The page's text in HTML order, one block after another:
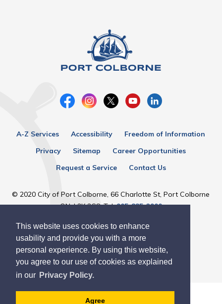
This website uses cookies to enhance
usability and provide you with a more
personal experience. By using this website,
you agree to our use of cookies as explained
in our Privacy Policy.
Agree
A-Z Services Accessibility
Freedom of Information
Privacy
Sitemap
Career Opportunities
Request a Service
Contact Us
© 2020 City of Port Colborne, 66 Charlotte St, Port Colborne
ON, L3K 3C8, Tel:905-835-2900
Designed by eSolutionsGroup